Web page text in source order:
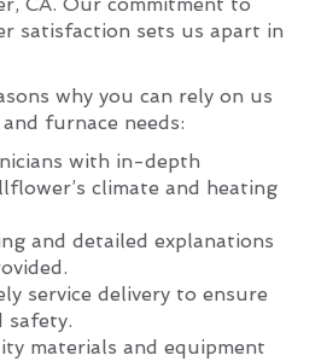
satisfaction sets us apart in
why you can rely on us
furnace needs:
with in-depth
climate and heating
and detailed explanations
service delivery to ensure
safety.
materials and equipment